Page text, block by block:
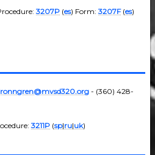
3207P (es) Form:3207F(es)
- (360) 428-
3211P (sp|ru|uk)